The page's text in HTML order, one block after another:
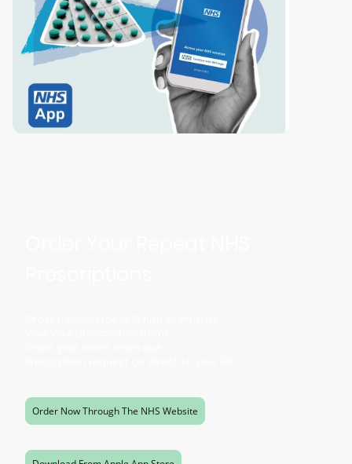
Order Now Through The NHS Website